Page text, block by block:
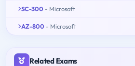
SC-300 - Microsoft
AZ-800 - Microsoft
Related Exams